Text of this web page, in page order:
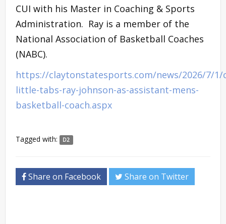
CUI with his Master in Coaching & Sports
Administration. Ray is a member of the
National Association of Basketball Coaches
(NABC).
https://claytonstatesports.com/news/2026/7/1/
little-tabs-ray-johnson-as-assistant-mens-
basketball-coach.aspx
Tagged with: D2
Share on Facebook Share on Twitter